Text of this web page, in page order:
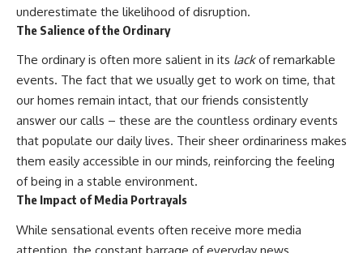
underestimate the likelihood of disruption.
The Salience of the Ordinary
The ordinary is often more salient in its lackof remarkable
events. The fact that we usually get to work on time, that
our homes remain intact, that our friends consistently
answer our calls – these are the countless ordinary events
that populate our daily lives. Their sheer ordinariness makes
them easily accessible in our minds, reinforcing the feeling
of being in a stable environment.
The Impact of Media Portrayals
While sensational events often receive more media